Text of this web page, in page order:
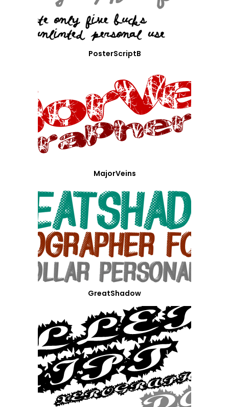
PosterScriptB
MajorVeins
GreatShadow